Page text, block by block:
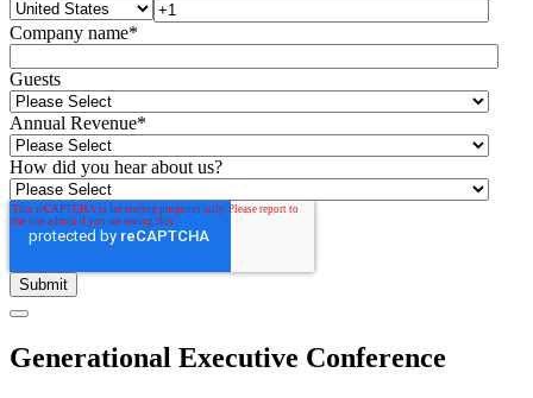
Company name*
Guests
Annual Revenue*
How did you hear about us?
Generational Executive Conference